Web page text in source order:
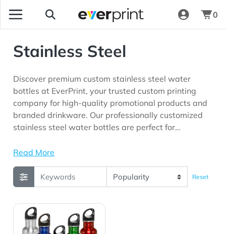
0
Stainless Steel
Discover premium custom stainless steel water
bottles at EverPrint, your trusted custom printing
company for high-quality promotional products and
branded drinkware. Our professionally customized
stainless steel water bottles are perfect for
fitness centers, trade shows, customer appreciation
marketing programs looking for promotional
products with long-lasting brand visibility.
Read More
Reset
View Details 26 oz. Stainless Sports Water Bottles